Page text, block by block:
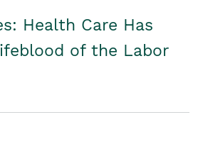
Health Care Has
of the Labor